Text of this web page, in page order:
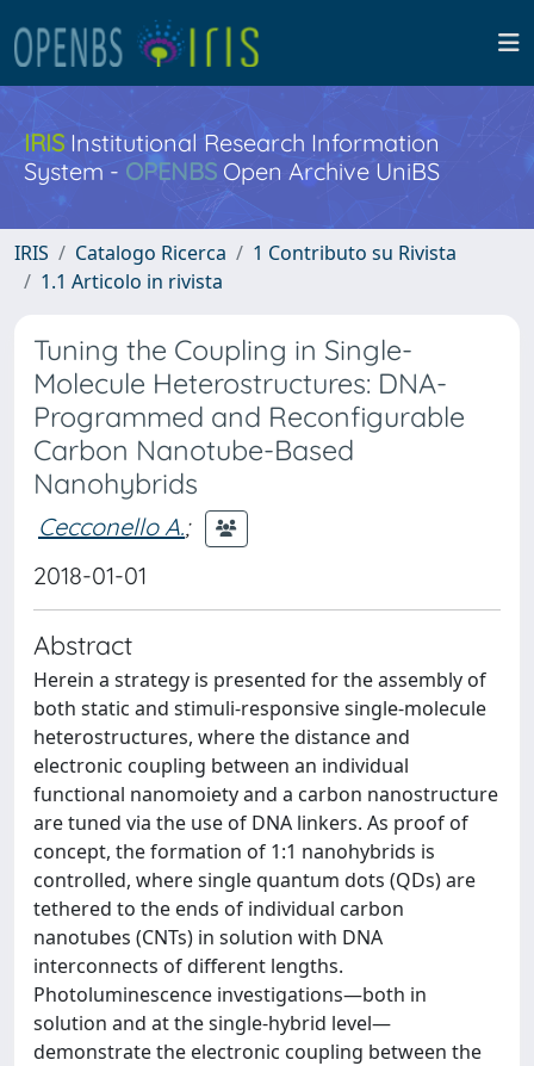
IRISInstitutional Research Information
System - OPENBS Open Archive UniBS
IRIS Catalogo Ricerca
1 Contributo su Rivista
1.1 Articolo in rivista
Tuning the Coupling in Single-
Molecule Heterostructures: DNA-
Programmed and Reconfigurable
Carbon Nanotube-Based
Nanohybrids
Cecconello A.;
2018-01-01
Abstract
Herein a strategy is presented for the assembly of
both static and stimuli-responsive single-molecule
heterostructures, where the distance and
electronic coupling between an individual
functional nanomoiety and a carbon nanostructure
are tuned via the use of DNA linkers. As proof of
concept, the formation of 1:1 nanohybrids is
controlled, where single quantum dots (QDs) are
tethered to the ends of individual carbon
nanotubes (CNTs) in solution with DNA
interconnects of different lengths.
Photoluminescence investigations—both in
solution and at the single-hybrid level—
demonstrate the electronic coupling between the